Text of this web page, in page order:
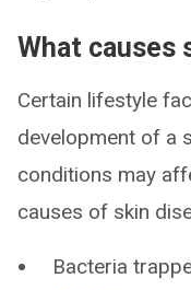
What causes
Certain lifestyle
development of a
conditions may
causes of skin
Bacteria